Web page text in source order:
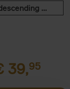
Publication date: descending order
39,95